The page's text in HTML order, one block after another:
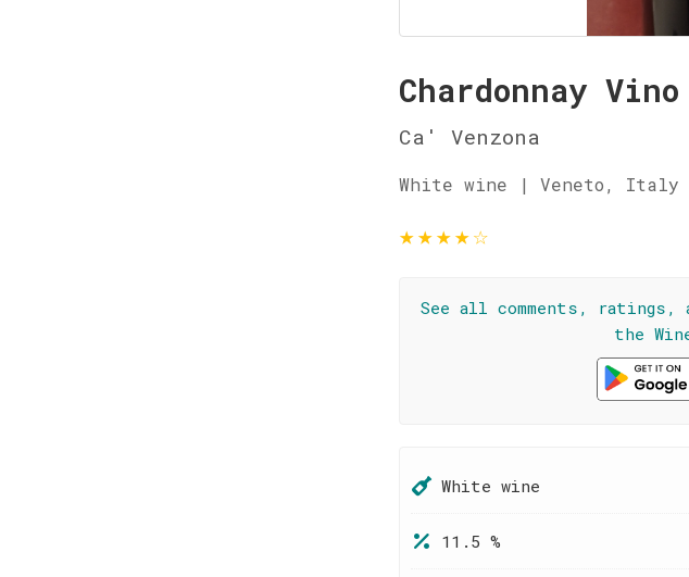
Chardonnay
Ca' Venzona
White wine | Veneto, Italy
★★★★☆
See all comments, ratings,
the
White wine
11.5 %